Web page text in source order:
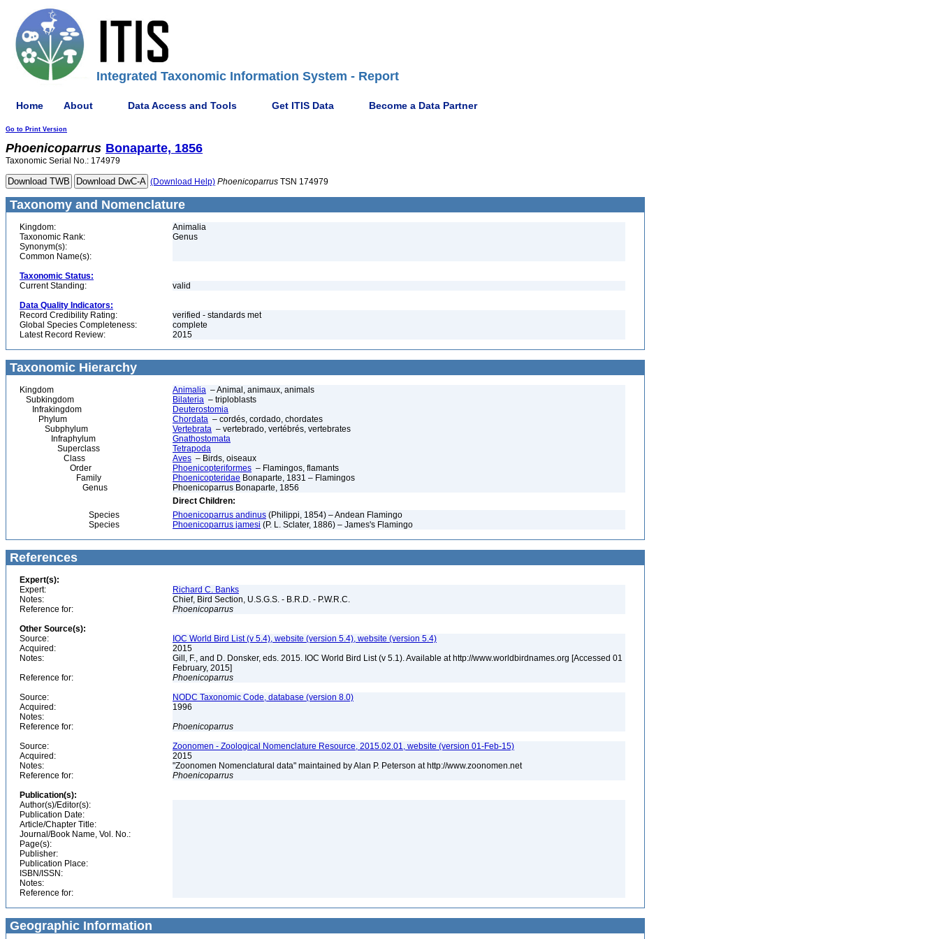
Integrated Taxonomic Information System - Report
Home About Data Access and Tools Get ITIS Data Become a Data Partner
Go to Print Version
Phoenicoparrus Bonaparte, 1856
Taxonomic Serial No.: 174979
(Download Help) Phoenicoparrus TSN 174979
Taxonomy and Nomenclature
Kingdom:
Animalia
Taxonomic Rank:
Genus
Synonym(s):
Common Name(s):
Taxonomic Status:
Current Standing:
valid
Data Quality Indicators:
Record Credibility Rating:
verified - standards met
Global Species Completeness:
complete
Latest Record Review:
2015
Taxonomic Hierarchy
Kingdom Animalia – Animal, animaux, animals
Subkingdom
Bilateria – triploblasts
Infrakingdom
Deuterostomia
Phylum
Chordata – cordés, cordado, chordates
Subphylum
Vertebrata – vertebrado, vertébrés, vertebrates
Infraphylum
Gnathostomata
Superclass
Tetrapoda
Class
Aves – Birds, oiseaux
Order
Phoenicopteriformes – Flamingos, flamants
Family
Phoenicopteridae Bonaparte, 1831 – Flamingos
Genus
Phoenicoparrus Bonaparte, 1856
Direct Children:
Species
Phoenicoparrus andinus (Philippi, 1854) – Andean Flamingo
Species
Phoenicoparrus jamesi (P. L. Sclater, 1886) – James's Flamingo
References
Expert(s):
Expert:
Richard C. Banks
Notes:
Chief, Bird Section, U.S.G.S. - B.R.D. - P.W.R.C.
Reference for:
Phoenicoparrus
Other Source(s):
Source:
IOC World Bird List (v 5.4), website (version 5.4), website (version 5.4)
Acquired:
2015
Notes:
Gill, F., and D. Donsker, eds. 2015. IOC World Bird List (v 5.1). Available at http://www.worldbirdnames.org [Accessed 01
February, 2015]
Reference for:
Phoenicoparrus
Source:
NODC Taxonomic Code, database (version 8.0)
Acquired:
1996
Notes:
Reference for:
Phoenicoparrus
Source:
Zoonomen - Zoological Nomenclature Resource, 2015.02.01, website (version 01-Feb-15)
Acquired:
2015
Notes:
"Zoonomen Nomenclatural data" maintained by Alan P. Peterson at http://www.zoonomen.net
Reference for:
Phoenicoparrus
Publication(s):
Author(s)/Editor(s):
Publication Date:
Article/Chapter Title:
Journal/Book Name, Vol. No.:
Page(s):
Publisher:
Publication Place:
ISBN/ISSN:
Notes:
Reference for:
Geographic Information